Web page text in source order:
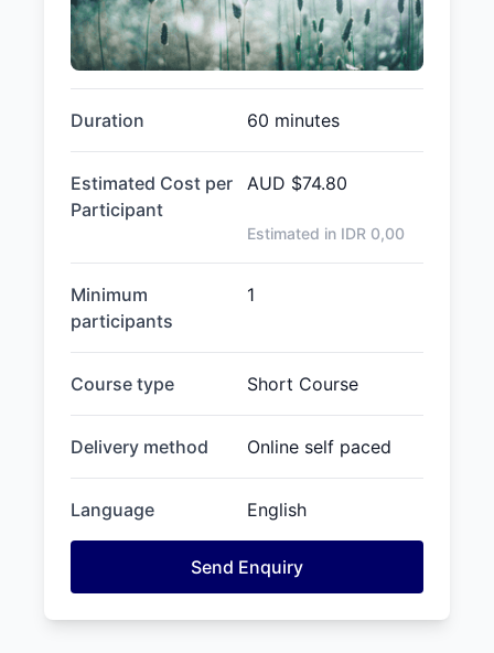
Duration 60 minutes
Estimated Cost per
Participant
AUD $74.80
Estimated in IDR 0,00
Minimum
participants
1
Course type Short Course
Delivery method Online self paced
Language English
Send Enquiry